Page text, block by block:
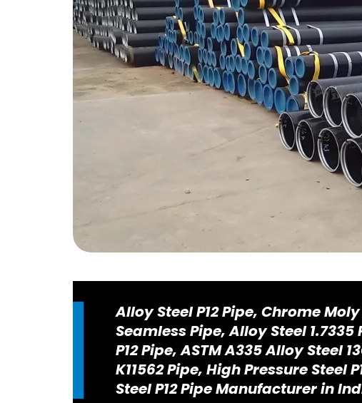
Alloy Steel P12 Pipe, Chrome Moly
Seamless Pipe, Alloy Steel 1.7335
P12 Pipe, ASTM A335 Alloy Steel
K11562 Pipe, High Pressure Steel
Steel P12 Pipe Manufacturer in